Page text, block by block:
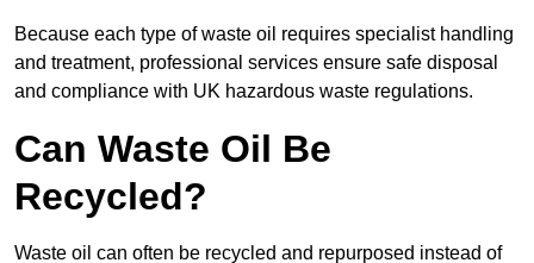
Because each type of waste oil requires specialist handling
and treatment, professional services ensure safe disposal
and compliance with UK hazardous waste regulations.
Can Waste Oil Be
Recycled?
Waste oil can often be recycled and repurposed instead of